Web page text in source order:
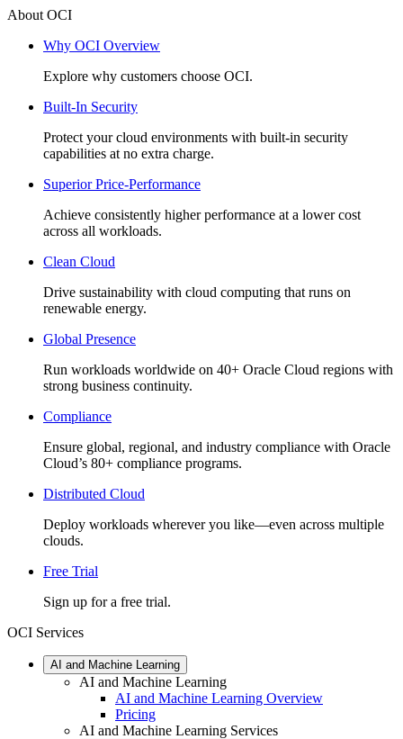
About OCI
Why OCI Overview
Explore why customers choose OCI.
Built-In Security
Protect your cloud environments with built-in security
capabilities at no extra charge.
Superior Price-Performance
Achieve consistently higher performance at a lower cost
across all workloads.
Clean Cloud
Drive sustainability with cloud computing that runs on
renewable energy.
Global Presence
Run workloads worldwide on 40+ Oracle Cloud regions with
strong business continuity.
Compliance
Ensure global, regional, and industry compliance with Oracle
Cloud’s 80+ compliance programs.
Distributed Cloud
Deploy workloads wherever you like—even across multiple
clouds.
Free Trial
Sign up for a free trial.
OCI Services
AI and Machine Learning
AI and Machine Learning
AI and Machine Learning Overview
Pricing
AI and Machine Learning Services